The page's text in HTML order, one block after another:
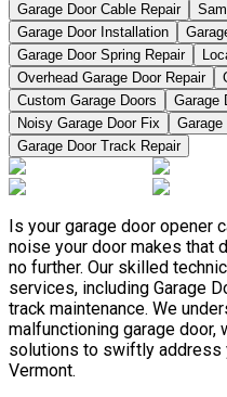
Garage Door Cable Repair
Garage Door Installation
Garage Door Spring Repair
Overhead Garage Door Repair
Custom Garage Doors
Garage
Noisy Garage Door Fix
Garage Door Track Repair
Is your garage door opener
noise your door makes that
no further. Our skilled
services, including Garage
track maintenance. We
malfunctioning garage
solutions to swiftly address
Vermont.